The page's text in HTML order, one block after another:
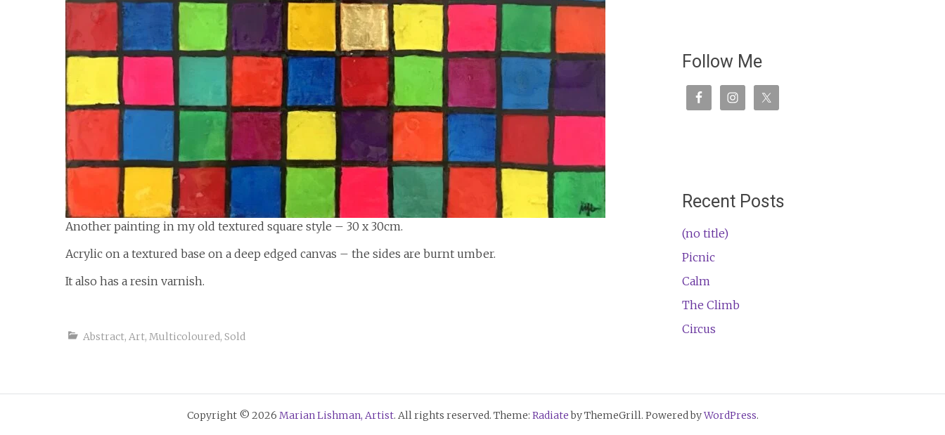
Another painting in my old textured square style – 30 x 30cm.
Acrylic on a textured base on a deep edged canvas – the sides are burnt umber.
It also has a resin varnish.
Abstract, Art, Multicoloured, Sold
Follow Me
Recent Posts
(no title)
Picnic
Calm
The Climb
Circus
Copyright © 2026 Marian Lishman, Artist. All rights reserved. Theme: Radiateby ThemeGrill. Powered byWordPress.